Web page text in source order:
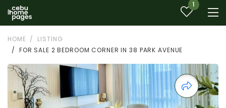
1
HOME
LISTING
FOR SALE 2 BEDROOM CORNER IN 38 PARK AVENUE